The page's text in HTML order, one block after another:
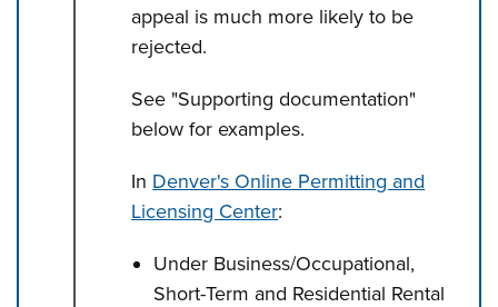
appeal is much more likely to be
rejected.
See "Supporting documentation"
below for examples.
In Denver's Online Permitting and
Licensing Center:
Under Business/Occupational,
Short-Term and Residential Rental